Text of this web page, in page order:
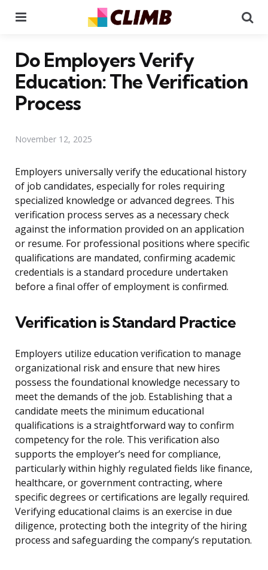
Do Employers Verify
Education: The Verification
Process
November 12, 2025
Employers universally verify the educational history
of job candidates, especially for roles requiring
specialized knowledge or advanced degrees. This
verification process serves as a necessary check
against the information provided on an application
or resume. For professional positions where specific
qualifications are mandated, confirming academic
credentials is a standard procedure undertaken
before a final offer of employment is confirmed.
Verification is Standard Practice
Employers utilize education verification to manage
organizational risk and ensure that new hires
possess the foundational knowledge necessary to
meet the demands of the job. Establishing that a
candidate meets the minimum educational
qualifications is a straightforward way to confirm
competency for the role. This verification also
supports the employer’s need for compliance,
particularly within highly regulated fields like finance,
healthcare, or government contracting, where
specific degrees or certifications are legally required.
Verifying educational claims is an exercise in due
diligence, protecting both the integrity of the hiring
process and safeguarding the company’s reputation.